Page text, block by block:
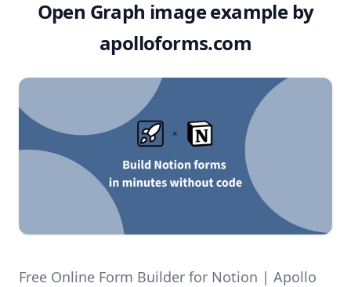
Open Graph image example by
apolloforms.com
Free Online Form Builder for Notion | Apollo